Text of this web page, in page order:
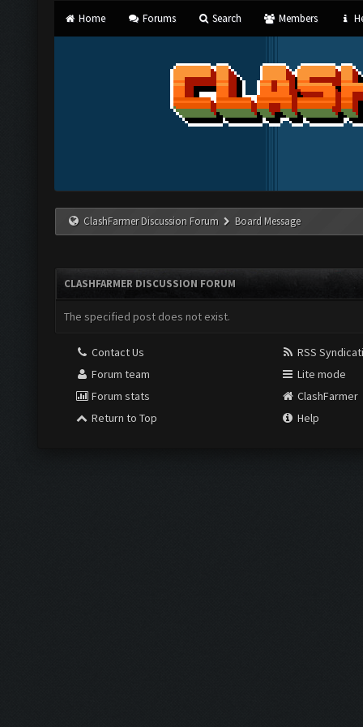
Home Forums Search Members
ClashFarmer Discussion Forum Board Message
CLASHFARMER DISCUSSION FORUM
The specified post does not exist.
Contact Us
Forum team
Forum stats
Return to Top
RSS
Lite mode
ClashFarmer
Help